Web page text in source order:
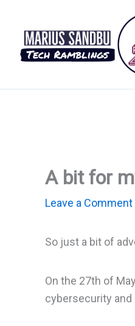
content
A bit for
Leave a Comment
So just a bit of
On the 27th of
cybersecurity and